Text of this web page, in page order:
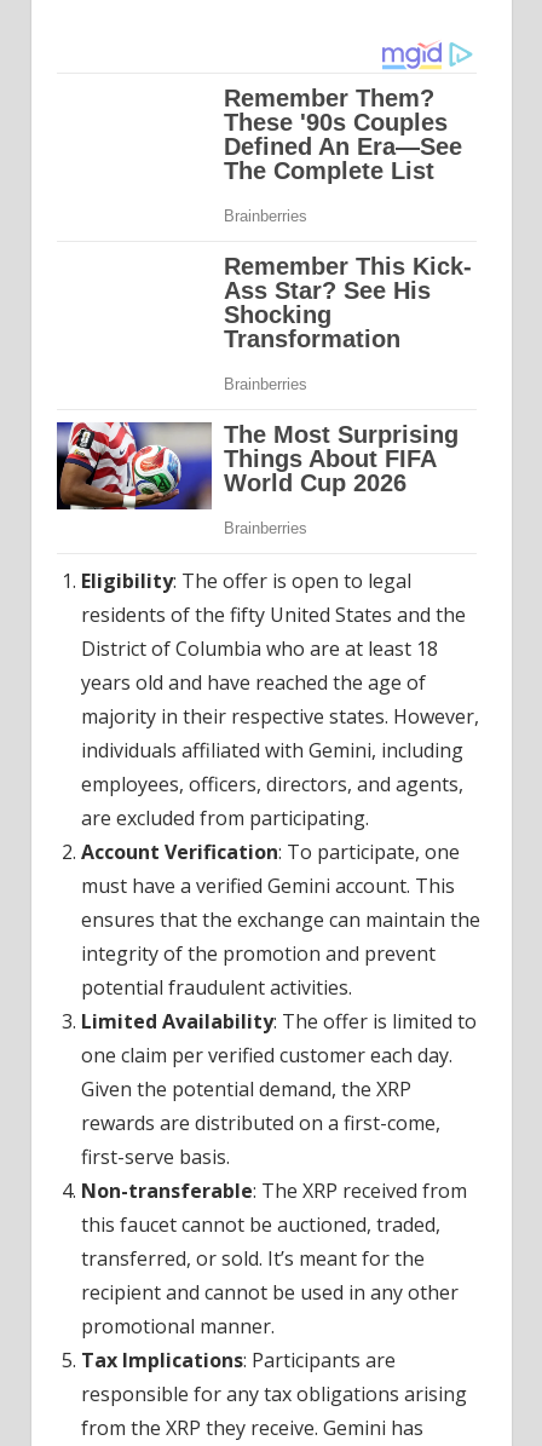
Eligibility: The offer is open to legal
residents of the fifty United States and the
District of Columbia who are at least 18
years old and have reached the age of
majority in their respective states. However,
individuals affiliated with Gemini, including
employees, officers, directors, and agents,
are excluded from participating.
Account Verification: To participate, one
must have a verified Gemini account. This
ensures that the exchange can maintain the
integrity of the promotion and prevent
potential fraudulent activities.
Limited Availability: The offer is limited to
one claim per verified customer each day.
Given the potential demand, the XRP
rewards are distributed on a first-come,
first-serve basis.
Non-transferable: The XRP received from
this faucet cannot be auctioned, traded,
transferred, or sold. It’s meant for the
recipient and cannot be used in any other
promotional manner.
Tax Implications: Participants are
responsible for any tax obligations arising
from the XRP they receive. Gemini has